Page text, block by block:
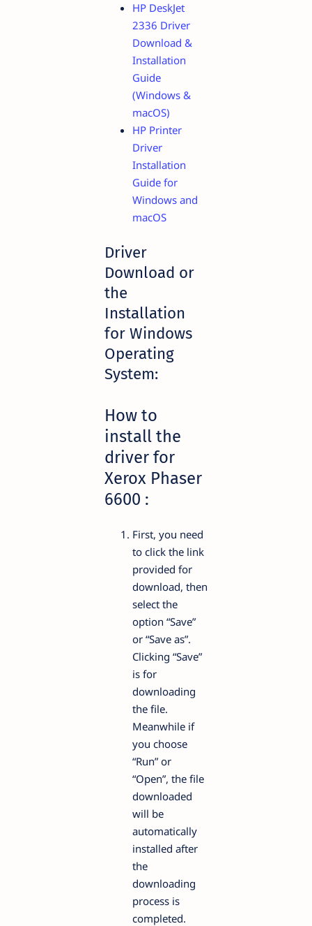
HP DeskJet
2336 Driver
Download &
Installation
Guide
(Windows &
macOS)
HP Printer
Driver
Installation
Guide for
Windows and
macOS
Driver
Download or
the
Installation
for Windows
Operating
System:
How to
install the
driver for
Xerox Phaser
6600 :
First, you need
to click the link
provided for
download, then
select the
option “Save”
or “Save as”.
Clicking “Save”
is for
downloading
the file.
Meanwhile if
you choose
“Run” or
“Open”, the file
downloaded
will be
automatically
installed after
the
downloading
process is
completed.